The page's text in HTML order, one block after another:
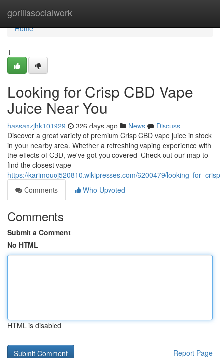
gorillasocialwork
Home
Home
1
Looking for Crisp CBD Vape
Juice Near You
hassanzjhk101929 326 days ago News
Discuss
Discover a great variety of premium Crisp CBD vape juice in stock
in your nearby area. Whether a refreshing vaping experience with
the effects of CBD, we've got you covered. Check out our map to
find the closest vape
https://karimouoj520810.wikipresses.com/6200479/
Comments
Who Upvoted
Comments
Submit a Comment
No HTML
HTML is disabled
Report Page